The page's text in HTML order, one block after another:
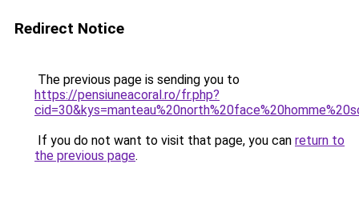
Redirect Notice
The previous page is sending you to
https://pensiuneacoral.ro/fr.php?
If you do not want to visit that page, you can return to
the previous page.